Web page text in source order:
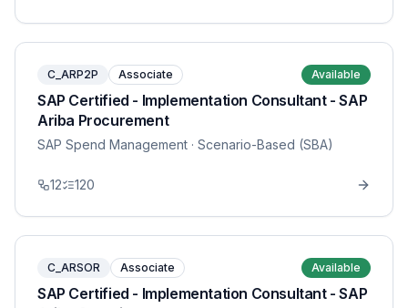
C_ARP2P Associate Available
SAP Certified - Implementation Consultant - SAP
Ariba Procurement
SAP Spend Management · Scenario-Based (SBA)
12 120
C_ARSOR Associate Available
SAP Certified - Implementation Consultant - SAP